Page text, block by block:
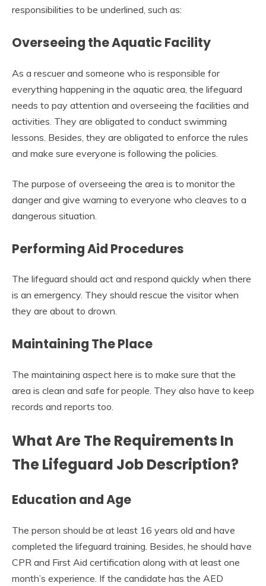
responsibilities to be underlined, such as:
Overseeing the Aquatic Facility
As a rescuer and someone who is responsible for
everything happening in the aquatic area, the lifeguard
needs to pay attention and overseeing the facilities and
activities. They are obligated to conduct swimming
lessons. Besides, they are obligated to enforce the rules
and make sure everyone is following the policies.
The purpose of overseeing the area is to monitor the
danger and give warning to everyone who cleaves to a
dangerous situation.
Performing Aid Procedures
The lifeguard should act and respond quickly when there
is an emergency. They should rescue the visitor when
they are about to drown.
Maintaining The Place
The maintaining aspect here is to make sure that the
area is clean and safe for people. They also have to keep
records and reports too.
What Are The Requirements In
The Lifeguard Job Description?
Education and Age
The person should be at least 16 years old and have
completed the lifeguard training. Besides, he should have
CPR and First Aid certification along with at least one
month’s experience. If the candidate has the AED